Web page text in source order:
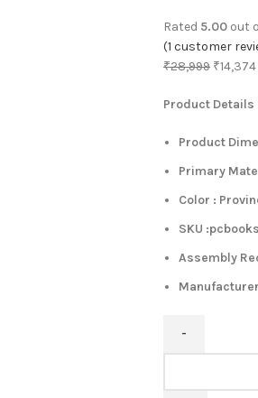
Rated 5.00 out
(1 customer
₹28,999 ₹14,374
Product Details
Product
Primary
Color :
SKU
Assembly